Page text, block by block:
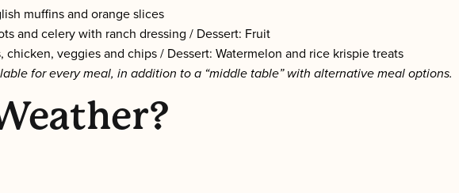
muffins and orange slices
and celery with ranch dressing / Dessert: Fruit
chicken, veggies and chips / Dessert: Watermelon and rice krispie treats
for every meal, in addition to a “middle table” with alternative meal options.